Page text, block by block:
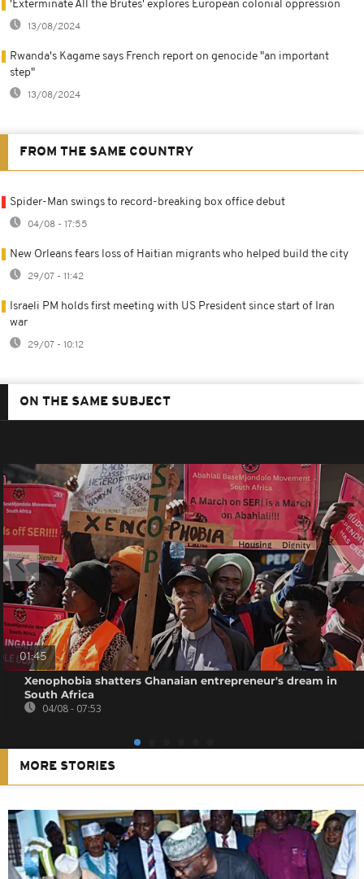
'Exterminate All the Brutes' explores European colonial oppression
13/08/2024
Rwanda's Kagame says French report on genocide "an important
step"
13/08/2024
FROM THE SAME COUNTRY
Spider-Man swings to record-breaking box office debut
04/08 - 17:55
New Orleans fears loss of Haitian migrants who helped build the city
29/07 - 11:42
Israeli PM holds first meeting with US President since start of Iran
war
29/07 - 10:12
ON THE SAME SUBJECT
01:45
Xenophobia shatters Ghanaian entrepreneur's dream in
South Africa
04/08 - 07:53
MORE STORIES